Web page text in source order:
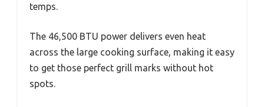
temps.
The 46,500 BTU power delivers even heat
across the large cooking surface, making it easy
to get those perfect grill marks without hot
spots.